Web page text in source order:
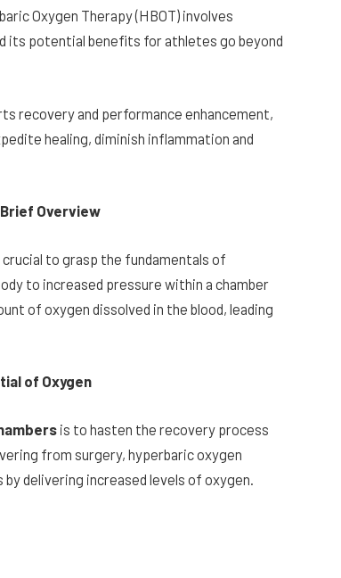
Oxygen Therapy (HBOT) involves
its potential benefits for athletes go beyond
recovery and performance enhancement,
healing, diminish inflammation and
Overview
to grasp the fundamentals of
to increased pressure within a chamber
of oxygen dissolved in the blood, leading
of Oxygen
is to hasten the recovery process
from surgery, hyperbaric oxygen
by delivering increased levels of oxygen.